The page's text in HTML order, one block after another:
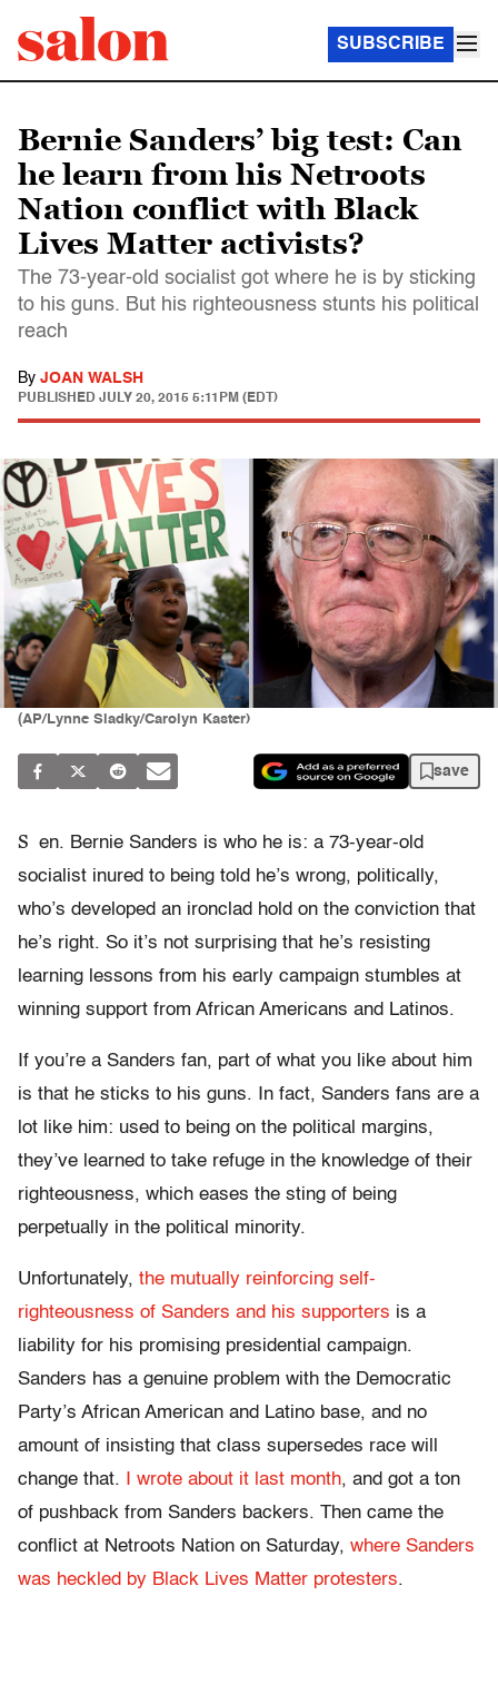
SUBSCRIBE
Bernie Sanders’ big test: Can
he learn from his Netroots
Nation conflict with Black
Lives Matter activists?
The 73-year-old socialist got where he is by sticking
to his guns. But his righteousness stunts his political
reach
By JOAN WALSH
PUBLISHED JULY 20, 2015 5:11PM (EDT)
(AP/Lynne Sladky/Carolyn Kaster)
save
S en. Bernie Sanders is who he is: a 73-year-old
socialist inured to being told he’s wrong, politically,
who’s developed an ironclad hold on the conviction that
he’s right. So it’s not surprising that he’s resisting
learning lessons from his early campaign stumbles at
winning support from African Americans and Latinos.
If you’re a Sanders fan, part of what you like about him
is that he sticks to his guns. In fact, Sanders fans are a
lot like him: used to being on the political margins,
they’ve learned to take refuge in the knowledge of their
righteousness, which eases the sting of being
perpetually in the political minority.
Unfortunately, the mutually reinforcing self-
righteousness of Sanders and his supporters is a
liability for his promising presidential campaign.
Sanders has a genuine problem with the Democratic
Party’s African American and Latino base, and no
amount of insisting that class supersedes race will
change that.
I wrote about it last month, and got a ton
of pushback from Sanders backers. Then came the
conflict at Netroots Nation on Saturday, where Sanders
was heckled by Black Lives Matter protesters.